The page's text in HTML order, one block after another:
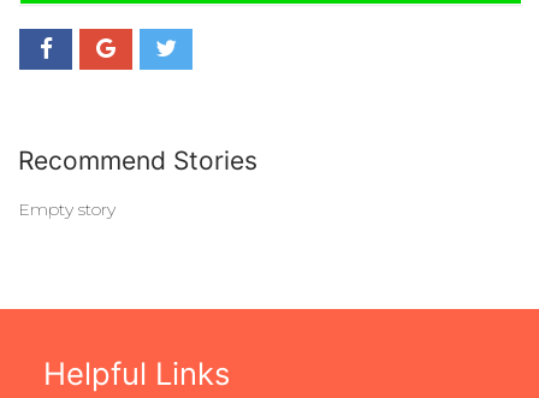
Recommend Stories
Empty story
Helpful Links